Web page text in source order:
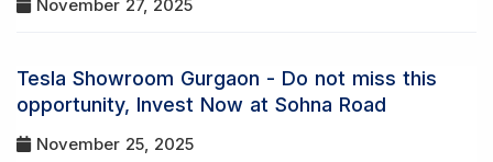
November 27, 2025
Tesla Showroom Gurgaon - Do not miss this
opportunity, Invest Now at Sohna Road
November 25, 2025